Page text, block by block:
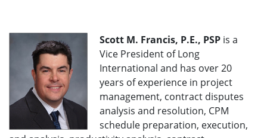
Scott M. Francis, P.E., PSP is a
Vice President of Long
International and has over 20
years of experience in project
management, contract disputes
analysis and resolution, CPM
schedule preparation, execution,